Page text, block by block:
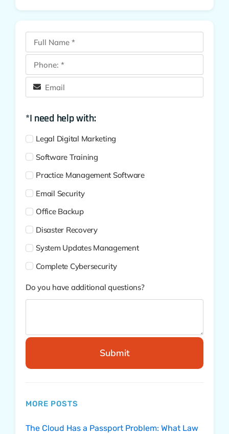
*I need help with:
Legal Digital Marketing
Software Training
Practice Management Software
Email Security
Office Backup
Disaster Recovery
System Updates Management
Complete Cybersecurity
Do you have additional questions?
Submit
MORE POSTS
The Cloud Has a Passport Problem: What Law